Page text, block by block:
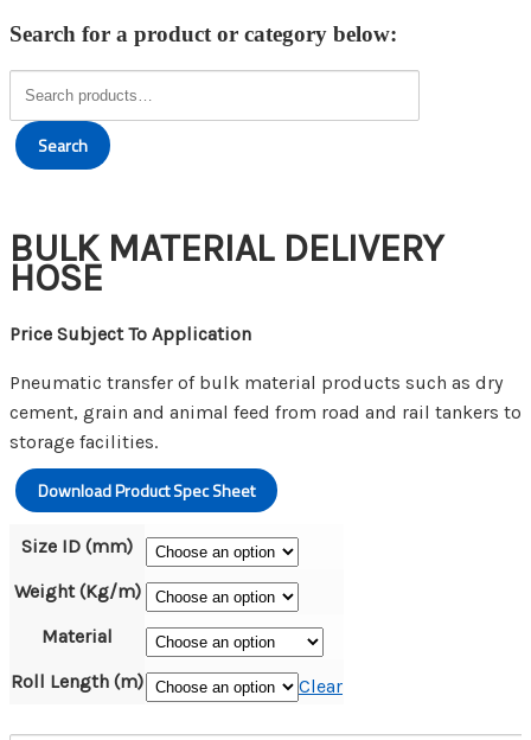
Search for a product or category below:
for:
Search
BULK MATERIAL DELIVERY
HOSE
Price Subject To Application
Pneumatic transfer of bulk material products such as dry
cement, grain and animal feed from road and rail tankers to
storage facilities.
Download Product Spec Sheet
Size ID (mm)
Weight (Kg/m)
Material
Roll Length (m)
Clear